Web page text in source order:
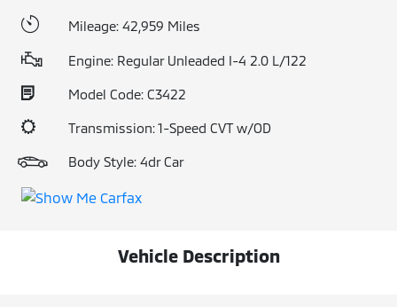
Mileage: 42,959 Miles
Engine: Regular Unleaded I-4 2.0 L/122
Model Code: C3422
Transmission: 1-Speed CVT w/OD
Body Style: 4dr Car
Vehicle Description